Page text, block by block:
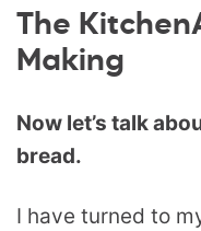
The
Making
Now let’s talk
bread.
I have turned to